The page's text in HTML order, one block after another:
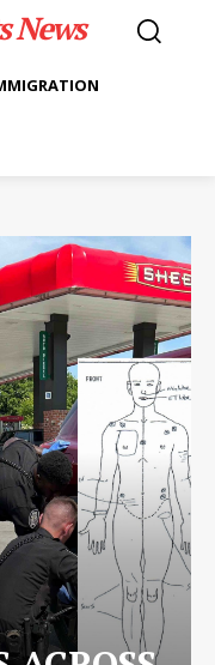
News